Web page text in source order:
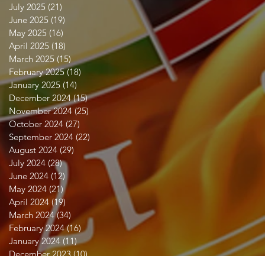
July 2025 (21)
June 2025 (19)
May 2025 (16)
April 2025 (18) 18 posts
March 2025 (15) 15 posts
February 2025 (18)
January 2025 (14) 14 posts
December 2024 (15)15 posts
November 2024 (25)
October 2024 (27)
September 2024 (22)
August 2024 (29) 29 posts
July 2024 (28)28 posts
June 2024 (12)
May 2024 (21)21 posts
April 2024 (19)
March 2024 (34) 34 posts
February 2024 (16) 16 posts
January 2024 (11)11 posts
December 2023 (10)